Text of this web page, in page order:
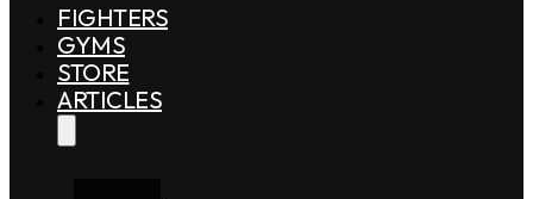
FIGHTERS
GYMS
STORE
ARTICLES